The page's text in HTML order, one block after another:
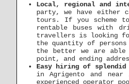
Local, regional and
party, we have either
tours. If you scheme
rentable buses with
travellers is looking
the quantity of
the better we are
point, and ending
Easy hiring of
in Agrigento and
experienced operator